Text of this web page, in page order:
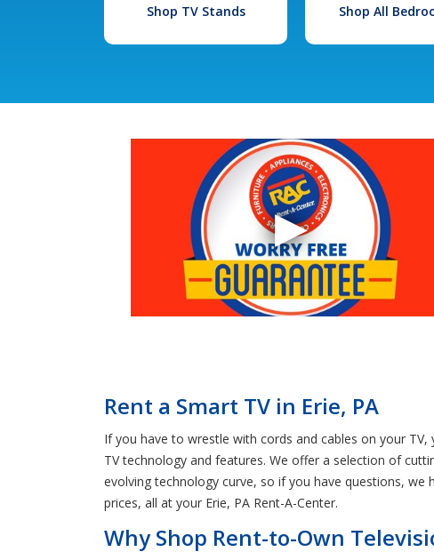
Shop TV Stands Shop All
Rent a Smart TV in Erie, PA
If you have to wrestle with cords and cables on your
TV technology and features. We offer a selection of
evolving technology curve, so if you have questions,
prices, all at your Erie, PA Rent-A-Center.
Why Shop Rent-to-Own